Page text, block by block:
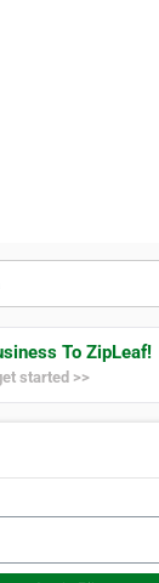
To ZipLeaf!
started >>